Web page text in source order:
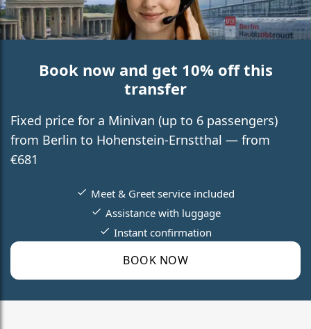
Book now and get 10% off this
transfer
Fixed price for a Minivan (up to 6 passengers)
from Berlin to Hohenstein-Ernstthal — from
€681
BOOK NOW
Meet & Greet service included
Assistance with luggage
Instant confirmation